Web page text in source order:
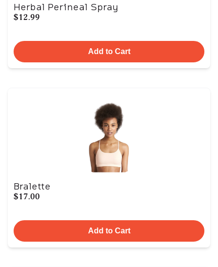
Herbal Perineal Spray
$12.99
Add to Cart
Bralette
$17.00
Add to Cart